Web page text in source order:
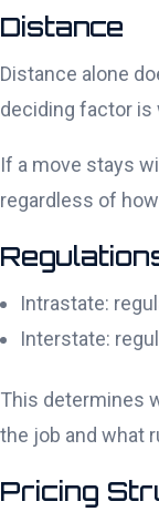
Distance
Distance alone
deciding factor is
If a move stays
regardless of
Intrastate:
Interstate:
This determines
the job and what
Pricing